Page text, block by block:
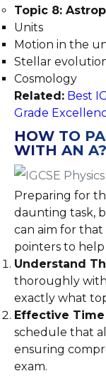
Topic 8:
Units
Motion in the
Stellar
Cosmology
Related: Best
Grade
HOW TO
WITH AN A?
Preparing for
daunting task,
can aim for
pointers to
Understand
thoroughly
exactly what
Effective
schedule that
ensuring
exam.